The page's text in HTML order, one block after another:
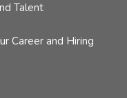
Talent
Career and Hiring